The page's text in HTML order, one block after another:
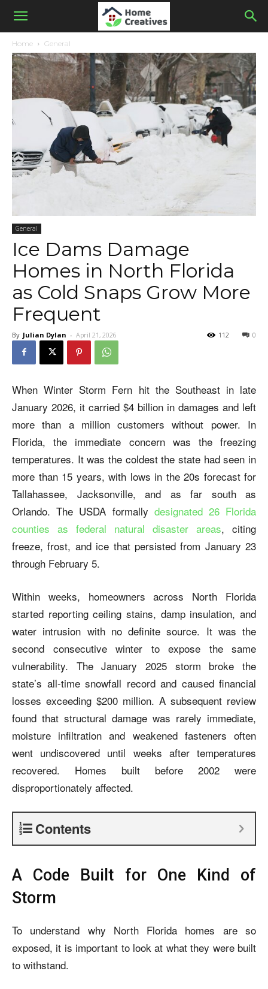
Home General
General
Ice Dams Damage
Homes in North Florida
as Cold Snaps Grow More
Frequent
By Julian Dylan - April 21, 2026 0
112
When Winter Storm Fern hit the Southeast in late
January 2026, it carried $4 billion in damages and left
more than a million customers without power. In
Florida, the immediate concern was the freezing
temperatures. It was the coldest the state had seen in
more than 15 years, with lows in the 20s forecast for
Tallahassee, Jacksonville, and as far south as
Orlando. The USDA formally designated 26 Florida
counties as federal natural disaster areas, citing
freeze, frost, and ice that persisted from January 23
through February 5.
Within weeks, homeowners across North Florida
started reporting ceiling stains, damp insulation, and
water intrusion with no definite source. It was the
second consecutive winter to expose the same
vulnerability. The January 2025 storm broke the
state’s all-time snowfall record and caused financial
losses exceeding $200 million. A subsequent review
found that structural damage was rarely immediate,
moisture infiltration and weakened fasteners often
went undiscovered until weeks after temperatures
recovered. Homes built before 2002 were
disproportionately affected.
Contents
A Code Built for One Kind of
Storm
To understand why North Florida homes are so
exposed, it is important to look at what they were built
to withstand.